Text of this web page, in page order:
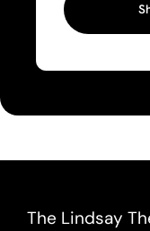
The Lindsay